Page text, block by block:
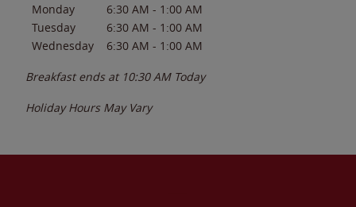
Monday
6:30 AM - 1:00 AM
Tuesday
6:30 AM - 1:00 AM
Wednesday
6:30 AM - 1:00 AM
Breakfast ends at 10:30 AM Today
Holiday Hours May Vary